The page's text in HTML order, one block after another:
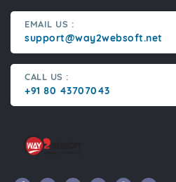
EMAIL US :
support@way2websoft.net
CALL US :
+91 80 43707043